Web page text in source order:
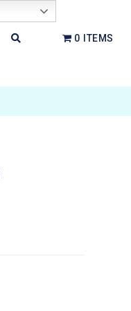
0 ITEMS